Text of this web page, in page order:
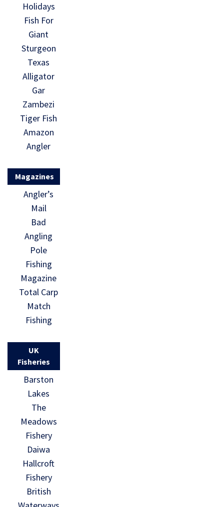
Holidays
Fish For
Giant
Sturgeon
Texas
Alligator
Gar
Zambezi
Tiger Fish
Amazon
Angler
Magazines
Angler’s
Mail
Bad
Angling
Pole
Fishing
Magazine
Total Carp
Match
Fishing
UK
Fisheries
Barston
Lakes
The
Meadows
Fishery
Daiwa
Hallcroft
Fishery
British